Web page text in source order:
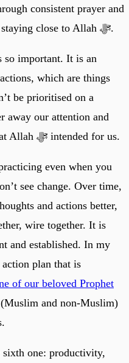
consistent prayer and
practice are significant steps in staying close to Allah ﷻ.
important. It is an
which are things
be prioritised on a
away our attention and
move us away from the path that Allah ﷻ intended for us.
even when you
see change. Over time,
and actions better,
wire together. It is
and established. In my
plan that is
of our beloved Prophet
sixth one: productivity,